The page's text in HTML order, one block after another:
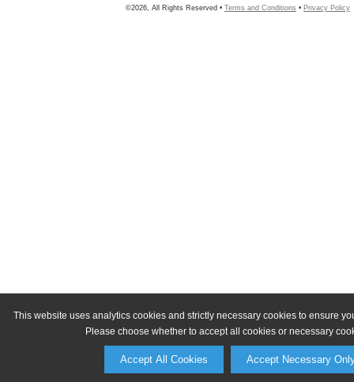
This website uses analytics cookies and strictly necessary cookies to ensure
Please choose whether to accept all cookies or necessary
Accept All Cookies Accept Necessary
©2026, All Rights Reserved • Terms and Conditions • Privacy Policy